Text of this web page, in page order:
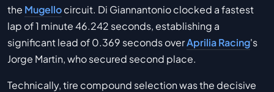
the Mugellocircuit. Di Giannantonio clocked a fastest
lap of 1 minute 46.242 seconds, establishing a
significant lead of 0.369 seconds overAprilia Racing's
Jorge Martin, who secured second place.
Technically, tire compound selection was the decisive